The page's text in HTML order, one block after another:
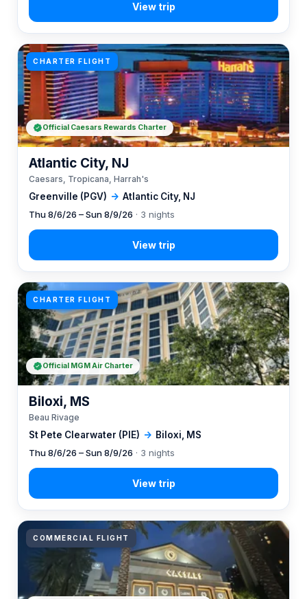
CHARTER FLIGHT
Greenville (PGV) → Atlantic City, NJ
Atlantic City, NJ
Caesars, Tropicana, Harrah's
Thu 8/6/26 – Sun 8/9/26 · 3 nights
Official Caesars Rewards Charter
CHARTER FLIGHT
St Pete Clearwater (PIE) → Biloxi, MS
Biloxi, MS
Beau Rivage
Thu 8/6/26 – Sun 8/9/26 · 3 nights
Official MGM Air Charter
COMMERCIAL FLIGHT